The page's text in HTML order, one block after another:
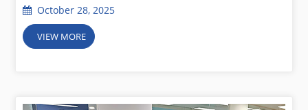
October 28, 2025
VIEW MORE